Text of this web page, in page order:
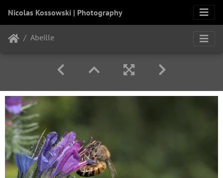
Nicolas Kossowski | Photography
Abeille